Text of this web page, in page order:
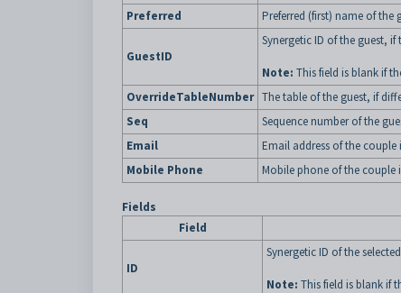
Preferred
Preferred (first) name of the
GuestID
Synergetic ID of the guest,
Note: This field is blank if
OverrideTableNumber The table of the guest, if
Seq
Sequence number of the
Email
Email address of the couple
Mobile Phone
Mobile phone of the couple
Fields
Field
ID
Synergetic ID of the
Note: This field is blank if